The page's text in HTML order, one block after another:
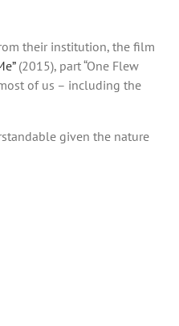
their institution, the film
(2015), part “One Flew
of us – including the
given the nature